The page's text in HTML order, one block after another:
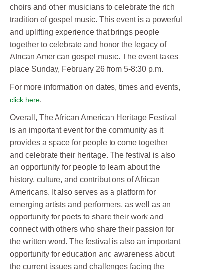
choirs and other musicians to celebrate the rich
tradition of gospel music. This event is a powerful
and uplifting experience that brings people
together to celebrate and honor the legacy of
African American gospel music. The event takes
place Sunday, February 26 from 5-8:30 p.m.
For more information on dates, times and events,
click here.
Overall, The African American Heritage Festival
is an important event for the community as it
provides a space for people to come together
and celebrate their heritage. The festival is also
an opportunity for people to learn about the
history, culture, and contributions of African
Americans. It also serves as a platform for
emerging artists and performers, as well as an
opportunity for poets to share their work and
connect with others who share their passion for
the written word. The festival is also an important
opportunity for education and awareness about
the current issues and challenges facing the